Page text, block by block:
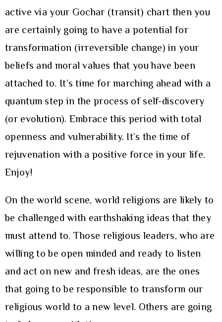
active via your Gochar (transit) chart then you
are certainly going to have a potential for
transformation (irreversible change) in your
beliefs and moral values that you have been
attached to. It’s time for marching ahead with a
quantum step in the process of self-discovery
(or evolution). Embrace this period with total
openness and vulnerability. It’s the time of
rejuvenation with a positive force in your life.
Enjoy!
On the world scene, world religions are likely to
be challenged with earthshaking ideas that they
must attend to. Those religious leaders, who are
willing to be open minded and ready to listen
and act on new and fresh ideas, are the ones
that going to be responsible to transform our
religious world to a new level. Others are going